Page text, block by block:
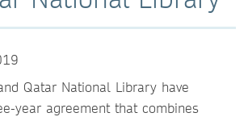
Qatar National Library have
year agreement that combines